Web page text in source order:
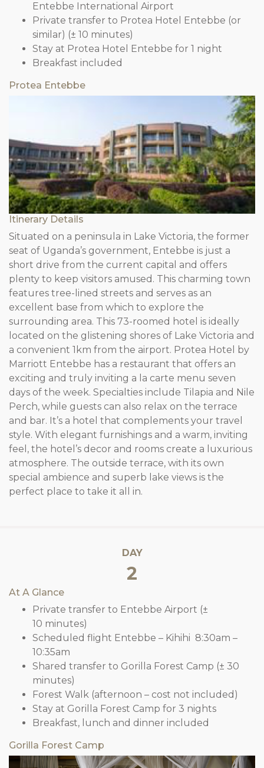
Entebbe International Airport
Private transfer to Protea Hotel Entebbe (or
similar) (± 10 minutes)
Stay at Protea Hotel Entebbe for 1 night
Breakfast included
Protea Entebbe
Itinerary Details
Situated on a peninsula in Lake Victoria, the former
seat of Uganda’s government, Entebbe is just a
short drive from the current capital and offers
plenty to keep visitors amused. This charming town
features tree-lined streets and serves as an
excellent base from which to explore the
surrounding area. This 73-roomed hotel is ideally
located on the glistening shores of Lake Victoria and
a convenient 1km from the airport. Protea Hotel by
Marriott Entebbe has a restaurant that offers an
exciting and truly inviting a la carte menu seven
days of the week. Specialties include Tilapia and Nile
Perch, while guests can also relax on the terrace
and bar. It’s a hotel that complements your travel
style. With elegant furnishings and a warm, inviting
feel, the hotel’s decor and rooms create a luxurious
atmosphere. The outside terrace, with its own
special ambience and superb lake views is the
perfect place to take it all in.
DAY
2
At A Glance
Private transfer to Entebbe Airport (±
10 minutes)
Scheduled flight Entebbe – Kihihi 8:30am –
10:35am
Shared transfer to Gorilla Forest Camp (± 30
minutes)
Forest Walk (afternoon – cost not included)
Stay at Gorilla Forest Camp for 3 nights
Breakfast, lunch and dinner included
Gorilla Forest Camp